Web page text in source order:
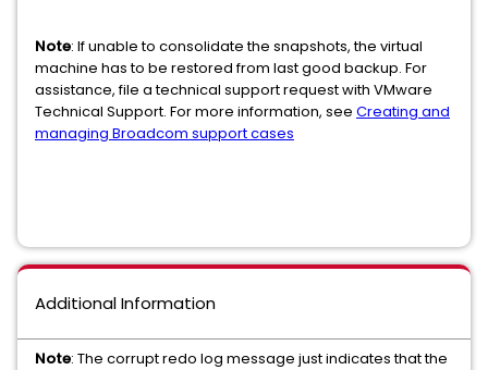
Note: If unable to consolidate the snapshots, the virtual
machine has to be restored from last good backup. For
assistance, file a technical support request with VMware
Technical Support. For more information, see Creating and
managing Broadcom support cases
Additional Information
Note: The corrupt redo log message just indicates that the